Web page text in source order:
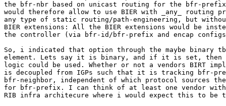
the bfr-nbr based on unicast routing for the bfr-
would therefore allow to use BIER with _any_ routing
any type of static routing/path-engineering, but
BIER extensions: All the BIER extensions would be
the controller (via bfr-id/bfr-prefix and encap
So, i indicated that option through the maybe binary
element. Lets say it is binary, and if it is set, then
logic could be used. Whether or not a vendors BIRT
is decoupled from IGPs such that it is tracking bfr-
bfr-neighbor, independent of which protocol sources
for bfr-prefix. I can think of at least one vendor
RIB infra architecure where i would expect this to be